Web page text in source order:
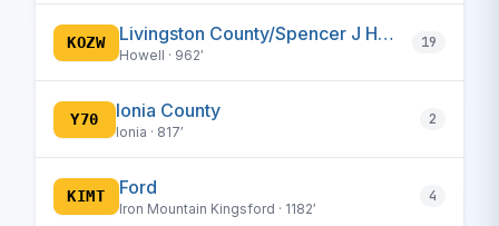
KOZW Livingston County/Spencer J Hardy
Howell · 962′
19
Y70 Ionia County
Ionia · 817′
2
KIMT Ford
Iron Mountain Kingsford · 1182′
4